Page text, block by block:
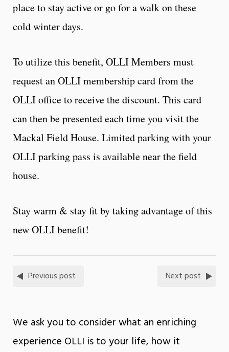
place to stay active or go for a walk on these
cold winter days.
To utilize this benefit, OLLI Members must
request an OLLI membership card from the
OLLI office to receive the discount. This card
can then be presented each time you visit the
Mackal Field House. Limited parking with your
OLLI parking pass is available near the field
house.
Stay warm & stay fit by taking advantage of this
new OLLI benefit!
Previous post Next post
We ask you to consider what an enriching
experience OLLI is to your life, how it